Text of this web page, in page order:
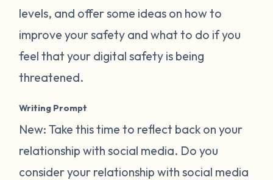
levels, and offer some ideas on how to
improve your safety and what to do if you
feel that your digital safety is being
threatened.
Writing Prompt
New: Take this time to reflect back on your
relationship with social media. Do you
consider your relationship with social media